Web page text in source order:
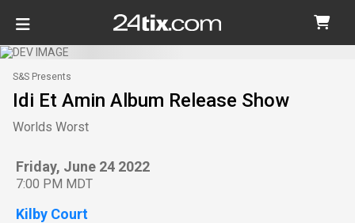
S&S Presents
Idi Et Amin Album Release Show
Worlds Worst
Friday, June 24 2022
7:00 PM MDT
Kilby Court